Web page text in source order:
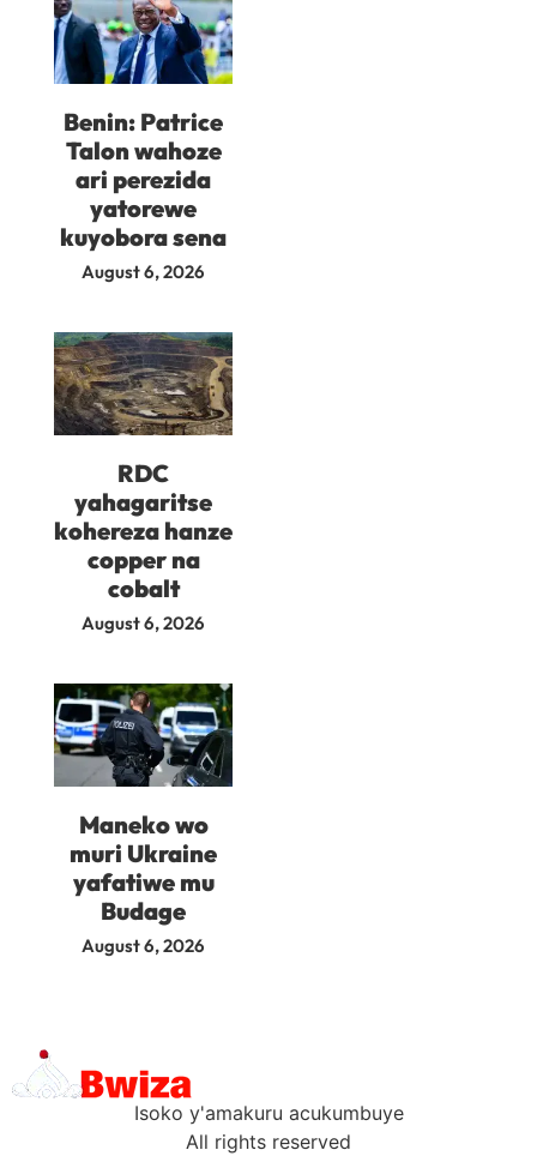
Benin: Patrice
Talon wahoze
ari perezida
yatorewe
kuyobora sena
August 6, 2026
RDC
yahagaritse
kohereza hanze
copper na
cobalt
August 6, 2026
Maneko wo
muri Ukraine
yafatiwe mu
Budage
August 6, 2026
Isoko y'amakuru acukumbuye
All rights reserved